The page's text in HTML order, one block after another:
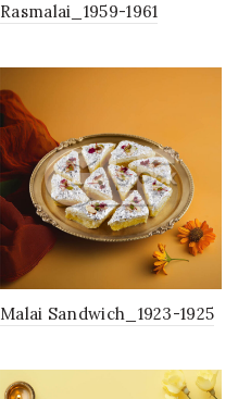
Rasmalai_1959-1961
Malai Sandwich_1923-1925